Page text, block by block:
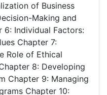
of Business
Making and
6: Individual Factors:
Chapter 7:
Role of Ethical
8: Developing
Chapter 9: Managing
Chapter 10: